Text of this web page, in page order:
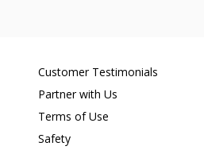
Customer Testimonials
Partner with Us
Terms of Use
Safety